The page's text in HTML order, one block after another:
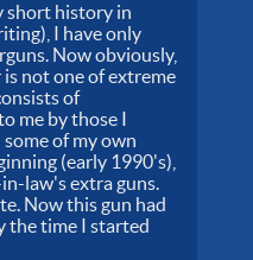
short history in
I have only
Now obviously,
not one of extreme
of
me by those I
of my own
(early 1990's),
in-law's extra guns.
Now this gun had
the time I started